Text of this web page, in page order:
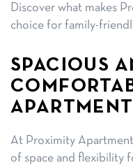
Discover what makes
choice for family-
SPACIOUS
At Proximity
of space and flexibility